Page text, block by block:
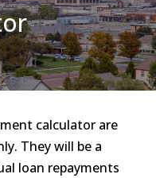
calculator are
They will be a
loan repayments